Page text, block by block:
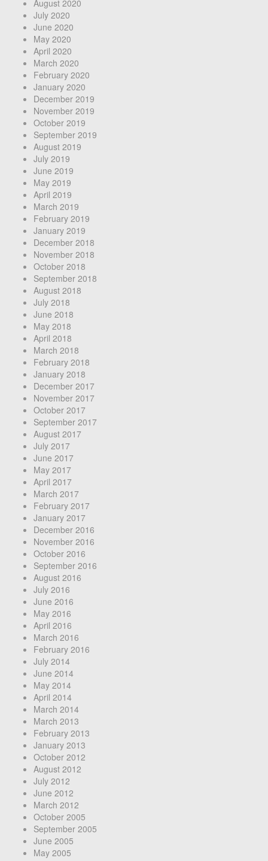
August 2020
July 2020
June 2020
May 2020
April 2020
March 2020
February 2020
January 2020
December 2019
November 2019
October 2019
September 2019
August 2019
July 2019
June 2019
May 2019
April 2019
March 2019
February 2019
January 2019
December 2018
November 2018
October 2018
September 2018
August 2018
July 2018
June 2018
May 2018
April 2018
March 2018
February 2018
January 2018
December 2017
November 2017
October 2017
September 2017
August 2017
July 2017
June 2017
May 2017
April 2017
March 2017
February 2017
January 2017
December 2016
November 2016
October 2016
September 2016
August 2016
July 2016
June 2016
May 2016
April 2016
March 2016
February 2016
July 2014
June 2014
May 2014
April 2014
March 2014
March 2013
February 2013
January 2013
October 2012
August 2012
July 2012
June 2012
March 2012
October 2005
September 2005
June 2005
May 2005